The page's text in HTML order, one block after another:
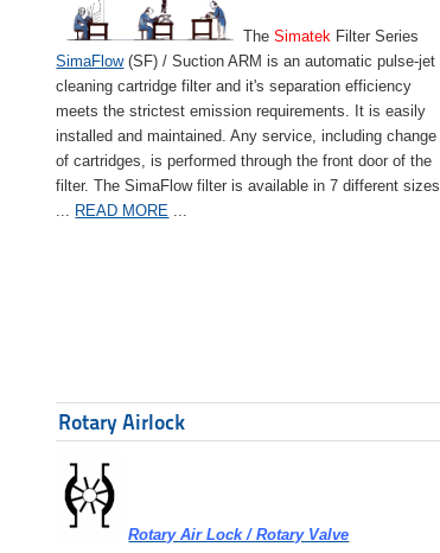
TheSimatek Filter Series
SimaFlow(SF) / Suction ARM is an automatic pulse-jet
cleaning cartridge filter and it's separation efficiency
meets the strictest emission requirements. It is easily
installed and maintained. Any service, including change
of cartridges, is performed through the front door of the
filter. The SimaFlow filter is available in 7 different sizes
READ MORE
Rotary Airlock
Rotary Air Lock / Rotary Valve